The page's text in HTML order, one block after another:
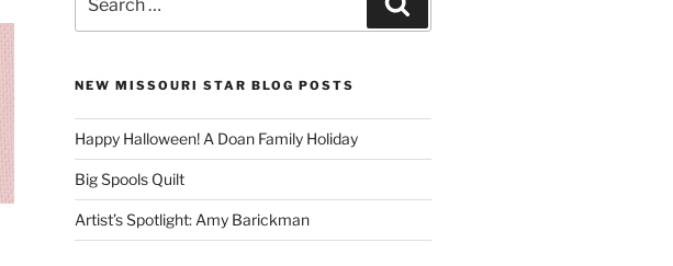
for:
NEW MISSOURI STAR BLOG POSTS
Happy Halloween! A Doan Family Holiday
Big Spools Quilt
Artist’s Spotlight: Amy Barickman